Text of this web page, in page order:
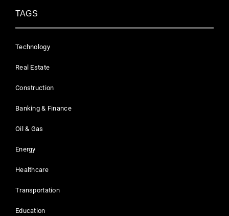
TAGS
Technology
Real Estate
Construction
Banking & Finance
Oil & Gas
Energy
Healthcare
Transportation
Education